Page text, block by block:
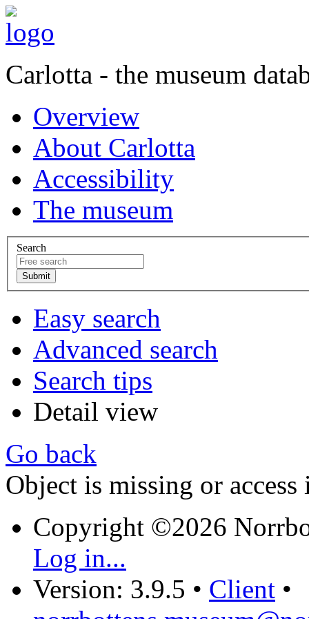
Carlotta - the museum
Overview
About Carlotta
Accessibility
The museum
Search
Easy search
Advanced search
Search tips
Detail view
Go back
Object is missing or access
Copyright ©2026
Log in...
Version: 3.9.5 • Client •